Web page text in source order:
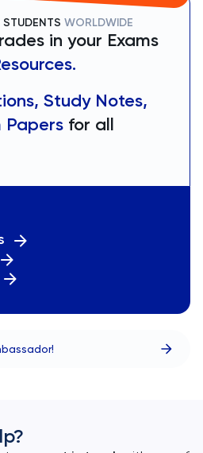
WORLDWIDE
in your Exams
Study Notes,
Papers for all